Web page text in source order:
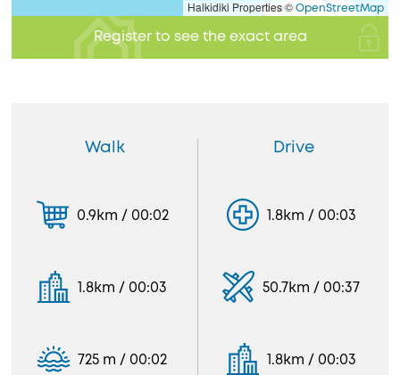
Halkidiki Properties © OpenStreetMap
Register to see the exact area
Walk
0.9km / 00:02
1.8km / 00:03
725 m / 00:02
Drive
1.8km / 00:03
50.7km / 00:37
1.8km / 00:03